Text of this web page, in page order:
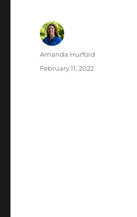
Author
Amanda Hurford
Posted
February 11, 2022